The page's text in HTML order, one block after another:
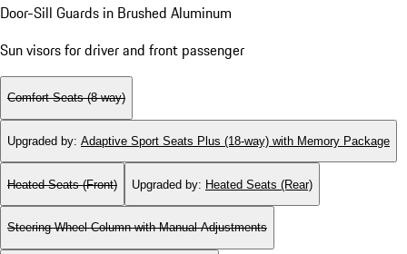
Door-Sill Guards in Brushed Aluminum
Sun visors for driver and front passenger
Comfort Seats (8-way)
Upgraded by: Adaptive Sport Seats Plus (18-way) with Memory Package
Heated Seats (Front) Upgraded by: Heated Seats (Rear)
Steering Wheel Column with Manual Adjustments